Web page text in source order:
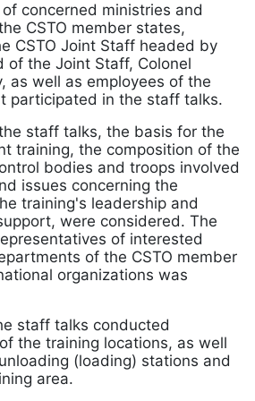
concerned ministries and
CSTO member states,
CSTO Joint Staff headed by
of the Joint Staff, Colonel
as well as employees of the
participated in the staff talks.
staff talks, the basis for the
training, the composition of the
bodies and troops involved
issues concerning the
training's leadership and
were considered. The
of interested
of the CSTO member
organizations was
staff talks conducted
the training locations, as well
(loading) stations and
area.